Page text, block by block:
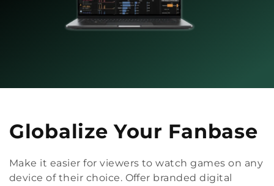
Globalize Your Fanbase
Make it easier for viewers to watch games on any
device of their choice. Offer branded digital